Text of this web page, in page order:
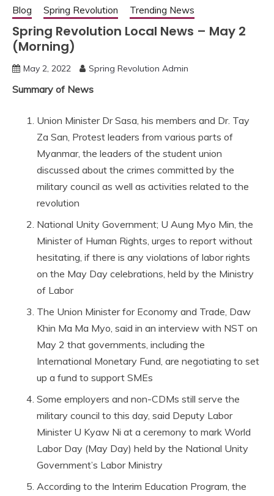
Blog Spring Revolution Trending News
Spring Revolution Local News – May 2
(Morning)
May 2, 2022 Spring Revolution Admin
Summary of News
Union Minister Dr Sasa, his members and Dr. Tay
Za San, Protest leaders from various parts of
Myanmar, the leaders of the student union
discussed about the crimes committed by the
military council as well as activities related to the
revolution
National Unity Government; U Aung Myo Min, the
Minister of Human Rights, urges to report without
hesitating, if there is any violations of labor rights
on the May Day celebrations, held by the Ministry
of Labor
The Union Minister for Economy and Trade, Daw
Khin Ma Ma Myo, said in an interview with NST on
May 2 that governments, including the
International Monetary Fund, are negotiating to set
up a fund to support SMEs
Some employers and non-CDMs still serve the
military council to this day, said Deputy Labor
Minister U Kyaw Ni at a ceremony to mark World
Labor Day (May Day) held by the National Unity
Government’s Labor Ministry
According to the Interim Education Program, the